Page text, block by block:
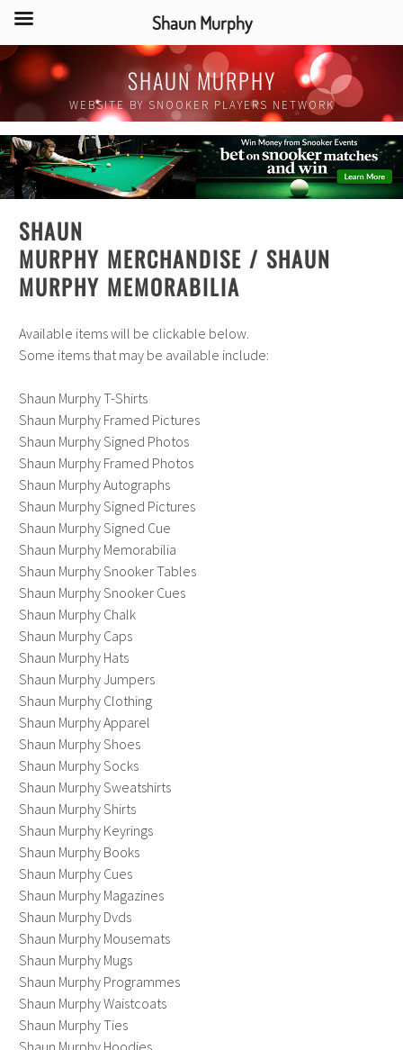
Skip
to
SHAUN MURPHY
WEBSITE BY SNOOKER PLAYERS NETWORK
SHAUN
MURPHY MERCHANDISE / SHAUN
MURPHY MEMORABILIA
Available items will be clickable below.
Some items that may be available include:
Shaun Murphy T-Shirts
Shaun Murphy Framed Pictures
Shaun Murphy Signed Photos
Shaun Murphy Framed Photos
Shaun Murphy Autographs
Shaun Murphy Signed Pictures
Shaun Murphy Signed Cue
Shaun Murphy Memorabilia
Shaun Murphy Snooker Tables
Shaun Murphy Snooker Cues
Shaun Murphy Chalk
Shaun Murphy Caps
Shaun Murphy Hats
Shaun Murphy Jumpers
Shaun Murphy Clothing
Shaun Murphy Apparel
Shaun Murphy Shoes
Shaun Murphy Socks
Shaun Murphy Sweatshirts
Shaun Murphy Shirts
Shaun Murphy Keyrings
Shaun Murphy Books
Shaun Murphy Cues
Shaun Murphy Magazines
Shaun Murphy Dvds
Shaun Murphy Mousemats
Shaun Murphy Mugs
Shaun Murphy Programmes
Shaun Murphy Waistcoats
Shaun Murphy Ties
Shaun Murphy